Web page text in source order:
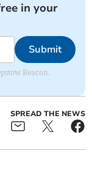
in your
Submit
Beacon.
SPREAD THE NEWS